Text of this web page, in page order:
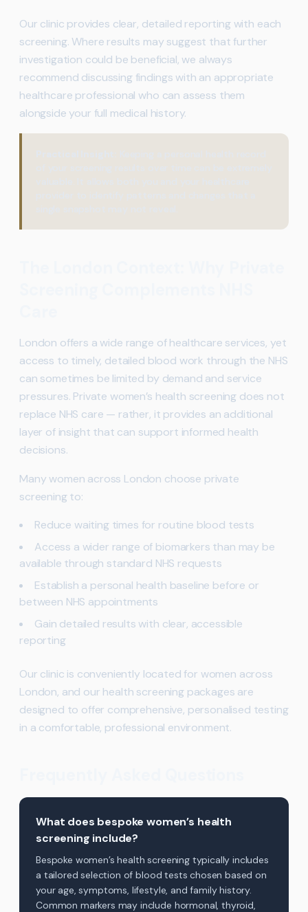
Our clinic provides clear, detailed reporting with each
screening. Where results may suggest that further
investigation could be beneficial, we always
recommend discussing findings with an appropriate
healthcare professional who can assess them
alongside your full medical history.
London offers a wide range of healthcare services, yet
access to timely, detailed blood work through the NHS
can sometimes be limited by demand and service
pressures. Private women’s health screening does not
replace NHS care — rather, it provides an additional
layer of insight that can support informed health
decisions.
Many women across London choose private
screening to:
Reduce waiting times for routine blood tests
Access a wider range of biomarkers than may be
available through standard NHS requests
Establish a personal health baseline before or
between NHS appointments
Gain detailed results with clear, accessible
reporting
Our clinic is conveniently located for women across
London, and our health screening packages are
designed to offer comprehensive, personalised testing
in a comfortable, professional environment.
What does bespoke women’s health
screening include?
Bespoke women’s health screening typically includes
a tailored selection of blood tests chosen based on
your age, symptoms, lifestyle, and family history.
Common markers may include hormonal, thyroid,